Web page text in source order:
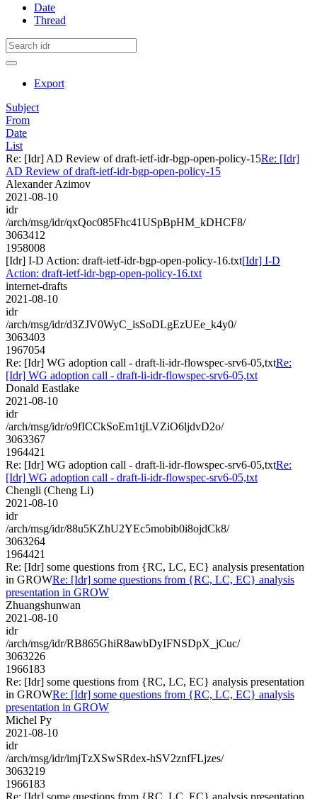
Date
Thread
Export
Subject
From
Date
List
Re: [Idr] AD Review of draft-ietf-idr-bgp-open-policy-15Re: [Idr]
AD Review of draft-ietf-idr-bgp-open-policy-15
Alexander Azimov
2021-08-10
idr
/arch/msg/idr/qxQoc085Fhc41USpBpHM_kDHCF8/
3063412
1958008
[Idr] I-D Action: draft-ietf-idr-bgp-open-policy-16.txt[Idr] I-D
Action: draft-ietf-idr-bgp-open-policy-16.txt
internet-drafts
2021-08-10
idr
/arch/msg/idr/d3ZJV0WyC_isSoDLgEzUEe_k4y0/
3063403
1967054
Re: [Idr] WG adoption call - draft-li-idr-flowspec-srv6-05,txtRe:
[Idr] WG adoption call - draft-li-idr-flowspec-srv6-05,txt
Donald Eastlake
2021-08-10
idr
/arch/msg/idr/o9fICCkSoEm1tjLVZiO6ljdvD2o/
3063367
1964421
Re: [Idr] WG adoption call - draft-li-idr-flowspec-srv6-05,txtRe:
[Idr] WG adoption call - draft-li-idr-flowspec-srv6-05,txt
Chengli (Cheng Li)
2021-08-10
idr
/arch/msg/idr/88u5KZhU2YEc5mobib0i8ojdCk8/
3063264
1964421
Re: [Idr] some questions from {RC, LC, EC} analysis presentation
in GROWRe: [Idr] some questions from {RC, LC, EC} analysis
presentation in GROW
Zhuangshunwan
2021-08-10
idr
/arch/msg/idr/RB865GhiR8awbDyIFNSDpX_jCuc/
3063226
1966183
Re: [Idr] some questions from {RC, LC, EC} analysis presentation
in GROWRe: [Idr] some questions from {RC, LC, EC} analysis
presentation in GROW
Michel Py
2021-08-10
idr
/arch/msg/idr/imjTzXSwSRdex-hSV2znfFLjzes/
3063219
1966183
Re: [Idr] some questions from {RC, LC, EC} analysis presentation